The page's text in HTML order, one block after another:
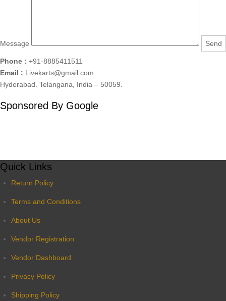
Message
Phone : +91-8885411511
Email : Livekarts@gmail.com
Hyderabad. Telangana, India – 50059.
Sponsored By Google
Quick Links
Return Policy
Terms and Conditions
About Us
Vendor Registration
Vendor Dashboard
Privacy Policy
Shipping Policy